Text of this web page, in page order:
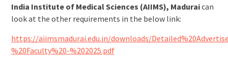
India Institute of Medical Sciences (AIIMS), Maduraican
look at the other requirements in the below link:
https://aiimsmadurai.edu.in/downloads/
%20Faculty%20-%202025.pdf